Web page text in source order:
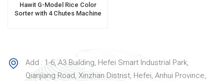
Hawit G-Model Rice Color
Sorter with 4 Chutes Machine
Add : 1-6, A3 Building, Hefei Smart Industrial Park,
Qianjiang Road, Xinzhan Distrist, Hefei, Anhui Province,